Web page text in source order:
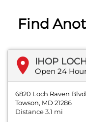
Find
IHOP
Open 24
6820 Loch Raven Blvd
Towson, MD 21286
Distance 3.1 mi